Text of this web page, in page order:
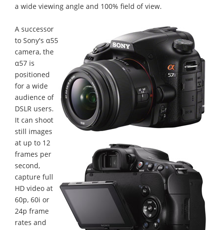
a wide viewing angle and 100% field of view.
A successor
to Sony's α55
camera, the
α57 is
positioned
for a wide
audience of
DSLR users.
It can shoot
still images
at up to 12
frames per
second,
capture full
HD video at
60p, 60i or
24p frame
rates and